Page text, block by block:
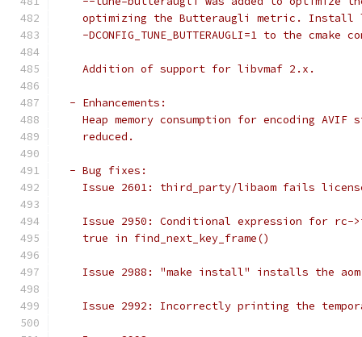
optimizing the Butteraugli metric. Install
-DCONFIG_TUNE_BUTTERAUGLI=1 to the cmake
    Addition of support for libvmaf 2.x.
  - Enhancements:
Heap memory consumption for encoding AVIF
    reduced.
  - Bug fixes:
Issue 2601: third_party/libaom fails
Issue 2950: Conditional expression for rc-
    true in find_next_key_frame()
Issue 2988: "make install" installs the
Issue 2992: Incorrectly printing the